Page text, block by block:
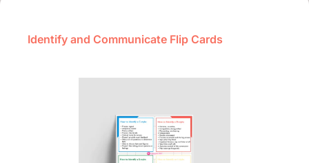
Identify and Communicate Flip Cards